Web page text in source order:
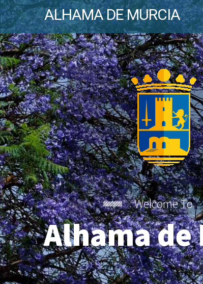
ALHAMA DE MURCIA
Alhama de
Welcome To